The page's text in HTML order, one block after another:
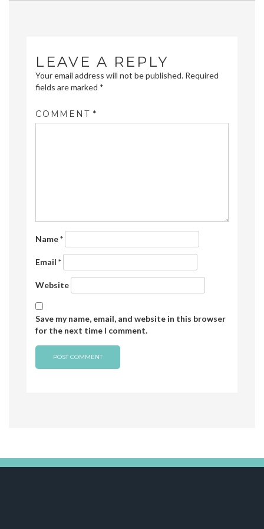
LEAVE A REPLY
Your email address will not be published. Required
fields are marked *
COMMENT *
Name*
Email *
Website
Save my name, email, and website in this browser
for the next time I comment.